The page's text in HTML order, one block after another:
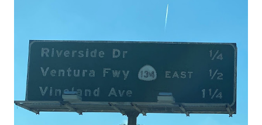
National Park Service) (nps.gov) Yellowstone was declared
1872. The first real highway to access Yellowstone
National Park came in 1873 when a tolled facility was
constructed from Bozeman, Montana via Yankee Jim Canyon
to Mammoth Hot Springs. Numerous attempts were made
to fund construction of roadway infrastructure during the